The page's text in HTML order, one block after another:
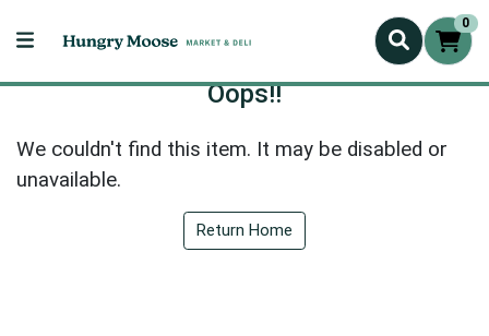
0
Oops!!
We couldn't find this item. It may be disabled or
unavailable.
Return Home